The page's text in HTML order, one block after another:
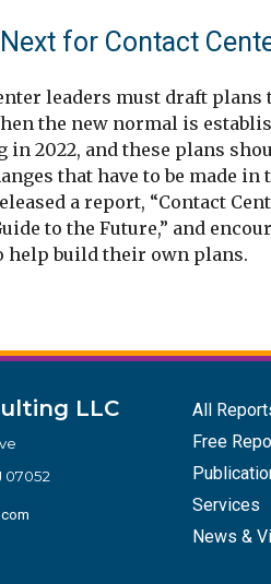
Next for Contact
leaders must draft
the new normal is
in 2022, and these plans
that have to be made
a report, “Contact
to the Future,” and
help build their own plans.
LLC
07052
All
Free
Services
News &